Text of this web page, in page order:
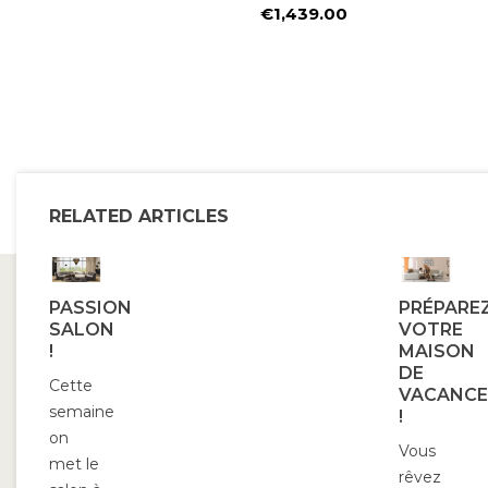
Price
€1,439.00
RELATED ARTICLES
PASSION
SALON
!
Cette
semaine
on
met le
VOTRE
MAISON
DE
!
Vous
rêvez